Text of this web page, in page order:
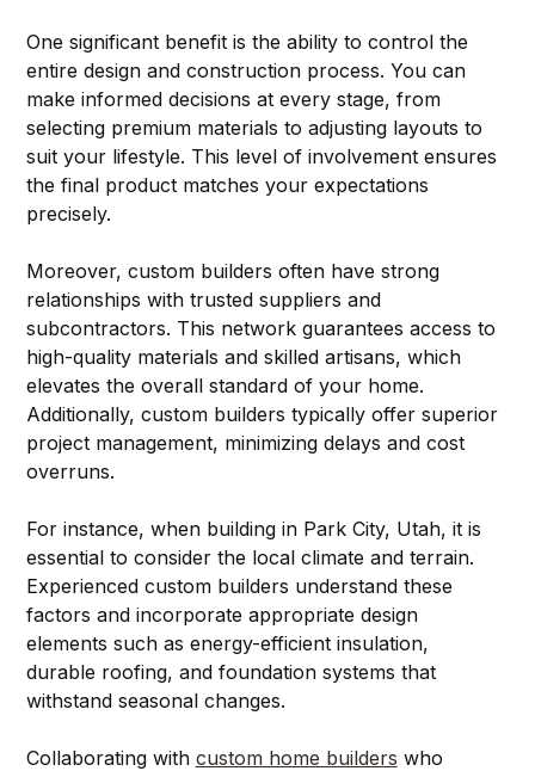
One significant benefit is the ability to control the
entire design and construction process. You can
make informed decisions at every stage, from
selecting premium materials to adjusting layouts to
suit your lifestyle. This level of involvement ensures
the final product matches your expectations
precisely.
Moreover, custom builders often have strong
relationships with trusted suppliers and
subcontractors. This network guarantees access to
high-quality materials and skilled artisans, which
elevates the overall standard of your home.
Additionally, custom builders typically offer superior
project management, minimizing delays and cost
overruns.
For instance, when building in Park City, Utah, it is
essential to consider the local climate and terrain.
Experienced custom builders understand these
factors and incorporate appropriate design
elements such as energy-efficient insulation,
durable roofing, and foundation systems that
withstand seasonal changes.
Collaborating with custom home builders who